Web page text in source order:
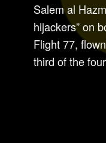
Salem al
hijackers” on
Flight 77,
third of the